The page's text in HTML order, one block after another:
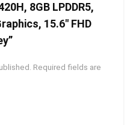
8GB LPDDR5,
15.6″ FHD
Required fields are